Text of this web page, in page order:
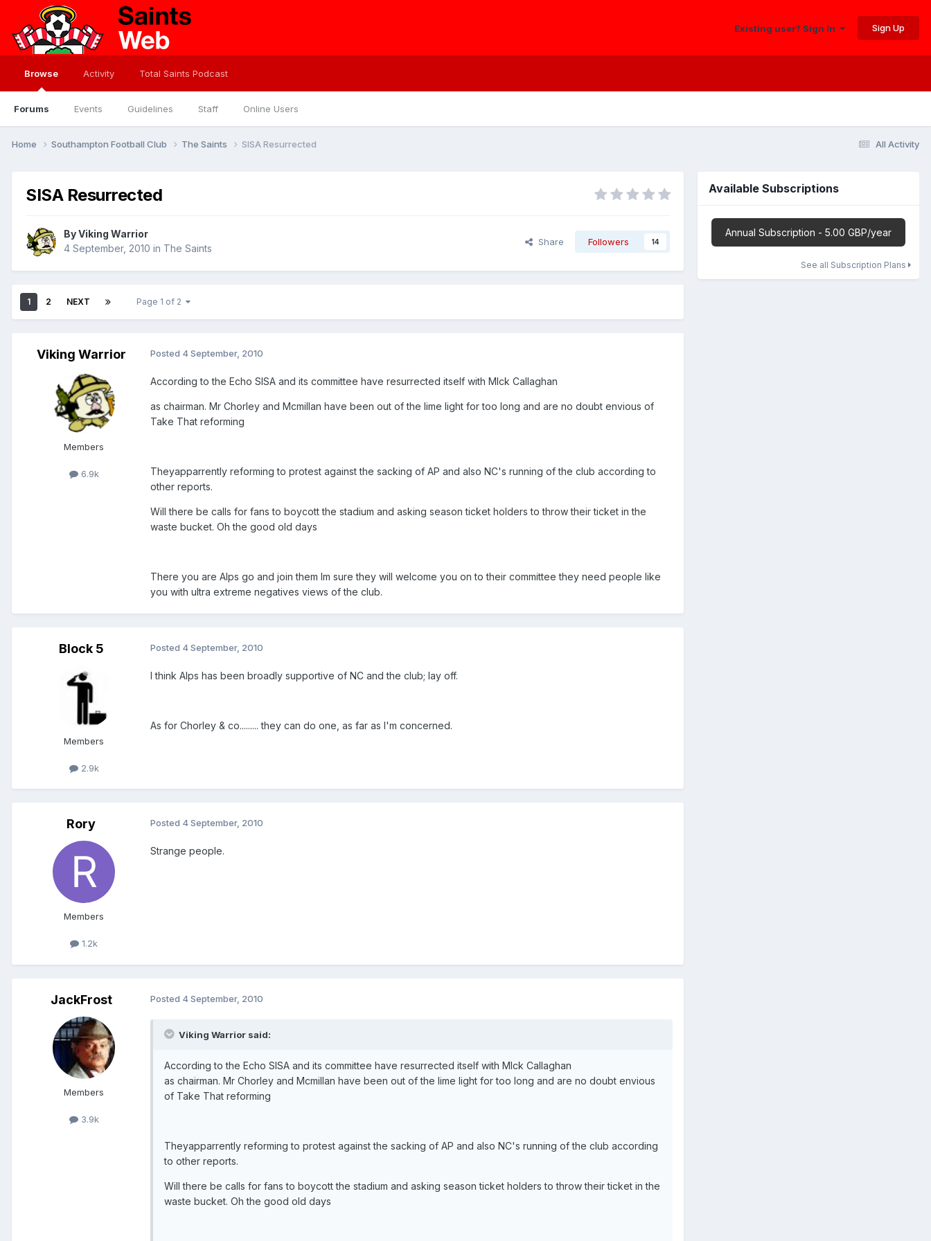
Existing user? Sign In Sign Up
Browse
Forums Events Guidelines Staff Online Users
Activity Total Saints Podcast
All Activity
Home Southampton Football Club The Saints SISA Resurrected
SISA Resurrected
ByViking Warrior
4 September, 2010 in The Saints
Share Followers 14
1 2 NEXT Page 1 of 2
Viking Warrior
Members
6.9k
Posted 4 September, 2010
According to the Echo SISA and its committee have resurrected itself with MIck Callaghan
as chairman. Mr Chorley and Mcmillan have been out of the lime light for too long and are no doubt envious of
Take That reforming
Theyapparrently reforming to protest against the sacking of AP and also NC's running of the club according to
other reports.
Will there be calls for fans to boycott the stadium and asking season ticket holders to throw their ticket in the
waste bucket. Oh the good old days
There you are Alps go and join them Im sure they will welcome you on to their committee they need people like
you with ultra extreme negatives views of the club.
Block 5
Members
2.9k
Posted 4 September, 2010
I think Alps has been broadly supportive of NC and the club; lay off.
As for Chorley & co......... they can do one, as far as I'm concerned.
Rory
Members
1.2k
Posted 4 September, 2010
Strange people.
JackFrost
Members
3.9k
Posted 4 September, 2010
Viking Warrior said:
According to the Echo SISA and its committee have resurrected itself with MIck Callaghan
as chairman. Mr Chorley and Mcmillan have been out of the lime light for too long and are no doubt envious
of Take That reforming
Theyapparrently reforming to protest against the sacking of AP and also NC's running of the club according
to other reports.
Will there be calls for fans to boycott the stadium and asking season ticket holders to throw their ticket in the
waste bucket. Oh the good old days
Available Subscriptions
Annual Subscription - 5.00 GBP/year
See all Subscription Plans